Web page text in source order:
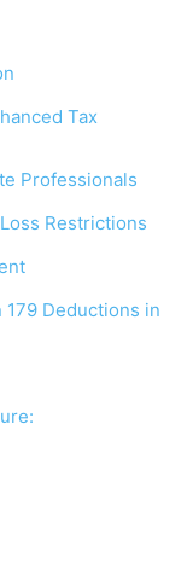
Tax
Professionals
Restrictions
Deductions in